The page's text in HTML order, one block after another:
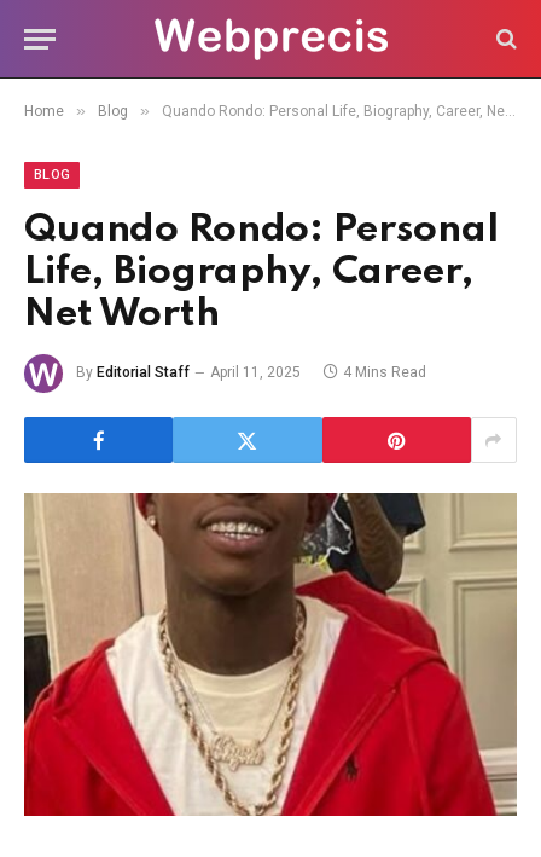
Home » Blog » Quando Rondo: Personal Life, Biography, Career, Net Worth
BLOG
Quando Rondo: Personal
Life, Biography, Career,
Net Worth
By Editorial Staff April 11, 2025 4 Mins Read